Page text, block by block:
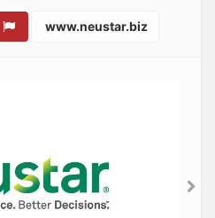
www.neustar.biz